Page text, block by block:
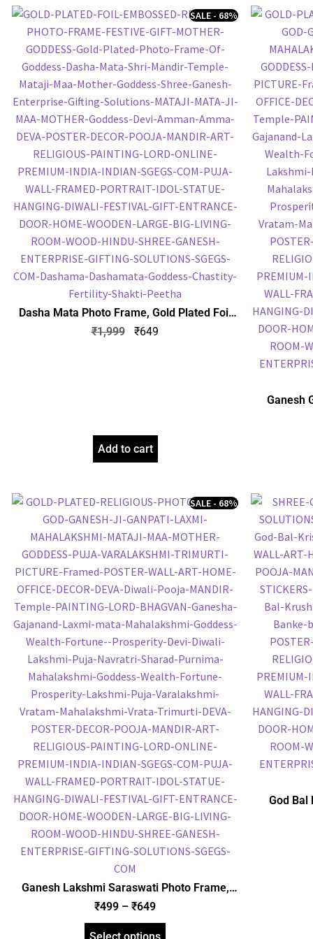
Dasha Mata Photo Frame, Gold Plated Foil
Embossed Picture Frame, Religious Framed
Poster (SGEGS ID: 1064)
SALE - 68%
₹1,999 ₹649
Add to cart
Ganesh
Ganesh Lakshmi Saraswati Photo Frame,
Gold Plated Foil Embossed Picture Frame,
Religious Framed Poster (SGEGS ID: 1850)
SALE - 68%
₹499 – ₹649
God Bal